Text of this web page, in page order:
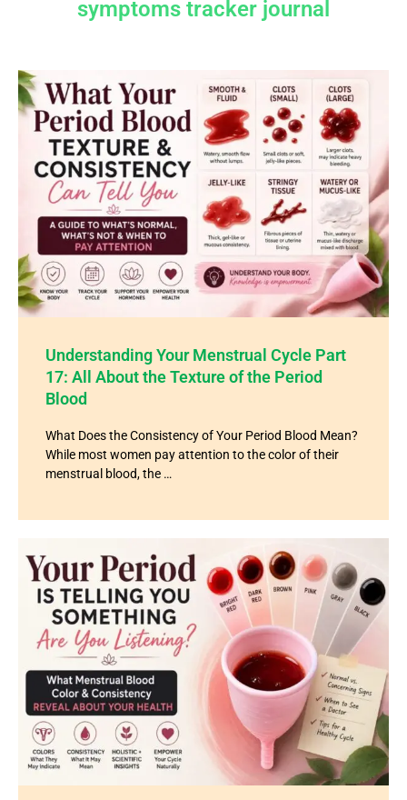
symptoms tracker journal
Understanding Your Menstrual Cycle Part
17: All About the Texture of the Period
Blood
What Does the Consistency of Your Period Blood Mean?
While most women pay attention to the color of their
menstrual blood, the …